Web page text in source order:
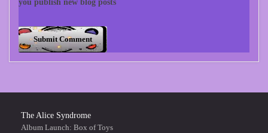
you publish new blog posts
The Alice Syndrome
Album Launch: Box of Toys